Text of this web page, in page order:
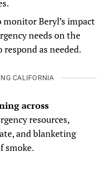
Beryl’s impact
needs on the
as needed.
CALIFORNIA
across
resources,
and blanketing
smoke.